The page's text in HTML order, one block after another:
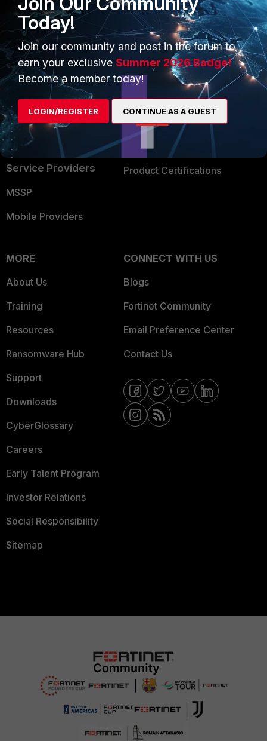
Security Operations
Application Security
FortiGuard Labs Threat
Intelligence
Small Mid-Sized
Businesses
Overview
Service Providers
MSSP
Mobile Providers
Become a Partner
Partner Login
TRUST CENTER
Trusted Company
Trusted Process
Trusted Partners
Product Certifications
MORE
About Us
Training
Resources
Ransomware Hub
Support
Downloads
CyberGlossary
Careers
Early Talent Program
Investor Relations
Social Responsibility
Sitemap
CONNECT WITH US
Blogs
Fortinet Community
Email Preference Center
Contact Us
Today!
Join our community and post in the forum to
earn your exclusive Summer 2026 Badge!
Become a member today!
LOGIN/REGISTER CONTINUE AS A GUEST